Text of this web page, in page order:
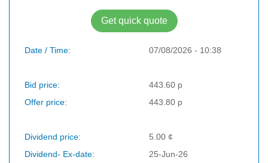
Get quick quote
Date / Time: 07/08/2026 - 10:38
Bid price:
443.60 p
Offer price:
443.80 p
Dividend price:
5.00 ¢
Dividend- Ex-date:
25-Jun-26